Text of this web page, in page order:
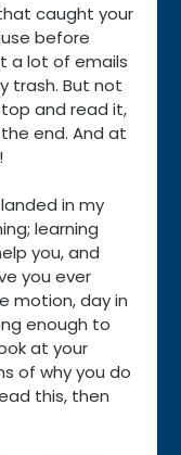
caught your
before
a lot of emails
trash. But not
and read it,
end. And at
in my
learning
you, and
you ever
motion, day in
enough to
at your
of why you do
this, then